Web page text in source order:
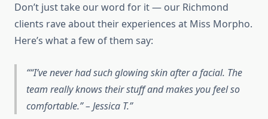
Don’t just take our word for it — our Richmond
clients rave about their experiences at Miss Morpho.
Here’s what a few of them say:
“I’ve never had such glowing skin after a facial. The
team really knows their stuff and makes you feel so
comfortable.” – Jessica T.